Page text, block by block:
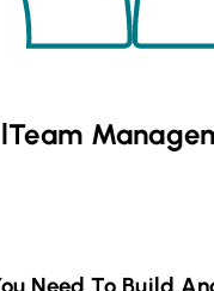
Team
Need To Build